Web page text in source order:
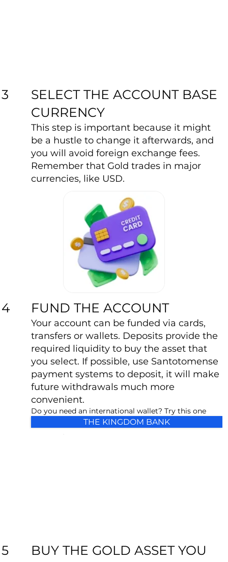
3
4
5
SELECT THE ACCOUNT BASE
CURRENCY
This step is important because it might
be a hustle to change it afterwards, and
you will avoid foreign exchange fees.
Remember that Gold trades in major
currencies, like USD.
FUND THE ACCOUNT
Your account can be funded via cards,
transfers or wallets. Deposits provide the
required liquidity to buy the asset that
you select. If possible, use Santotomense
payment systems to deposit, it will make
future withdrawals much more
convenient.
Do you need an international wallet? Try this one
THE KINGDOM BANK
BUY THE GOLD ASSET YOU